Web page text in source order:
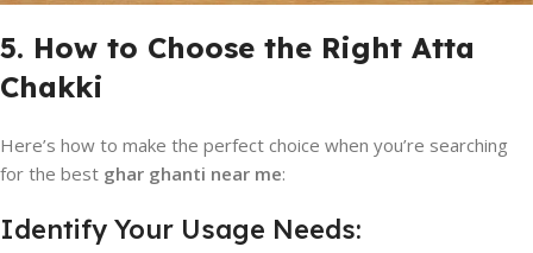
5. How to Choose the Right Atta
Chakki
Here’s how to make the perfect choice when you’re searching
for the best ghar ghanti near me:
Identify Your Usage Needs: